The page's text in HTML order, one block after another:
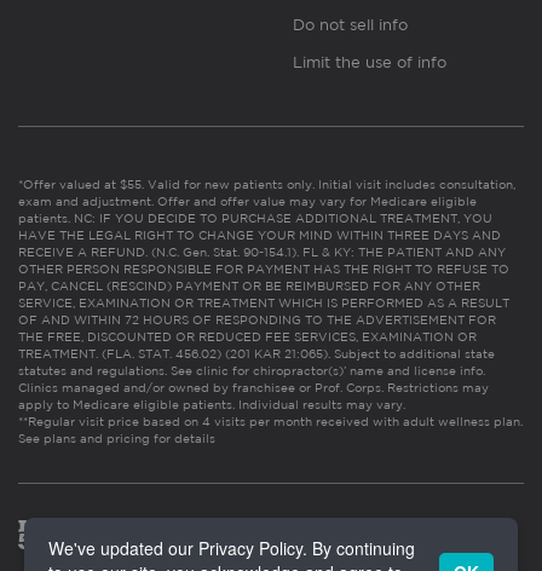
Do not sell info
Limit the use of info
*Offer valued at $55. Valid for new patients only. Initial visit includes consultation,
exam and adjustment. Offer and offer value may vary for Medicare eligible
patients. NC: IF YOU DECIDE TO PURCHASE ADDITIONAL TREATMENT, YOU
HAVE THE LEGAL RIGHT TO CHANGE YOUR MIND WITHIN THREE DAYS AND
RECEIVE A REFUND. (N.C. Gen. Stat. 90-154.1). FL & KY: THE PATIENT AND ANY
OTHER PERSON RESPONSIBLE FOR PAYMENT HAS THE RIGHT TO REFUSE TO
PAY, CANCEL (RESCIND) PAYMENT OR BE REIMBURSED FOR ANY OTHER
SERVICE, EXAMINATION OR TREATMENT WHICH IS PERFORMED AS A RESULT
OF AND WITHIN 72 HOURS OF RESPONDING TO THE ADVERTISEMENT FOR
THE FREE, DISCOUNTED OR REDUCED FEE SERVICES, EXAMINATION OR
TREATMENT. (FLA. STAT. 456.02) (201 KAR 21:065). Subject to additional state
statutes and regulations. See clinic for chiropractor(s)’ name and license info.
Clinics managed and/or owned by franchisee or Prof. Corps. Restrictions may
apply to Medicare eligible patients. Individual results may vary.
**Regular visit price based on 4 visits per month received with adult wellness plan.
See plans and pricing for details
We've updated our Privacy Policy. By continuing